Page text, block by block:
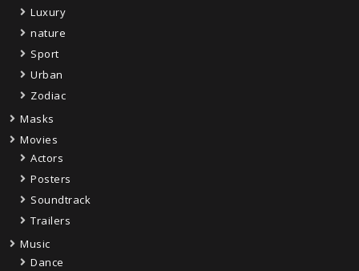
Luxury
nature
Sport
Urban
Zodiac
Masks
Movies
Actors
Posters
Soundtrack
Trailers
Music
Dance